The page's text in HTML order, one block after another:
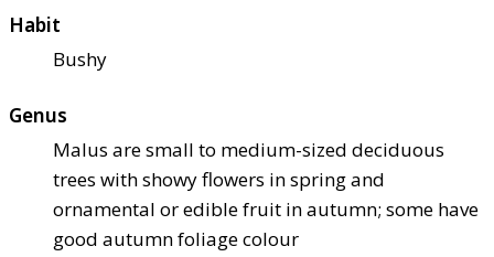
Habit
Bushy
Genus
Malus are small to medium-sized deciduous
trees with showy flowers in spring and
ornamental or edible fruit in autumn; some have
good autumn foliage colour